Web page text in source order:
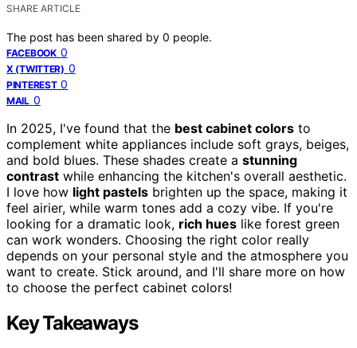
SHARE ARTICLE
The post has been shared by 0 people.
FACEBOOK 0
X (TWITTER) 0
PINTEREST 0
MAIL 0
In 2025, I've found that the best cabinet colors to
complement white appliances include soft grays, beiges,
and bold blues. These shades create a stunning
contrast while enhancing the kitchen's overall aesthetic.
I love how light pastels brighten up the space, making it
feel airier, while warm tones add a cozy vibe. If you're
looking for a dramatic look, rich hues like forest green
can work wonders. Choosing the right color really
depends on your personal style and the atmosphere you
want to create. Stick around, and I'll share more on how
to choose the perfect cabinet colors!
Key Takeaways